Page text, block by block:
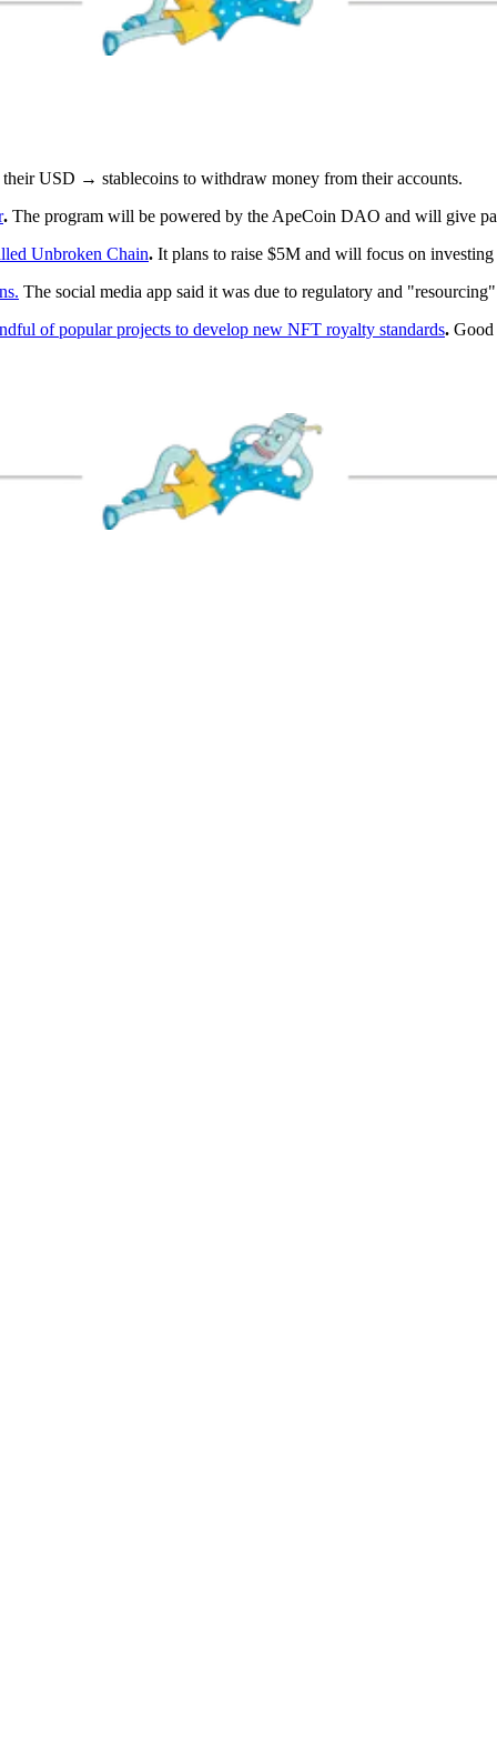
USD → stablecoins to withdraw money from their accounts.
. The program will be powered by the ApeCoin DAO and will give
Unbroken Chain. It plans to raise $5M and will focus on
The social media app said it was due to regulatory and
of popular projects to develop new NFT royalty standards.